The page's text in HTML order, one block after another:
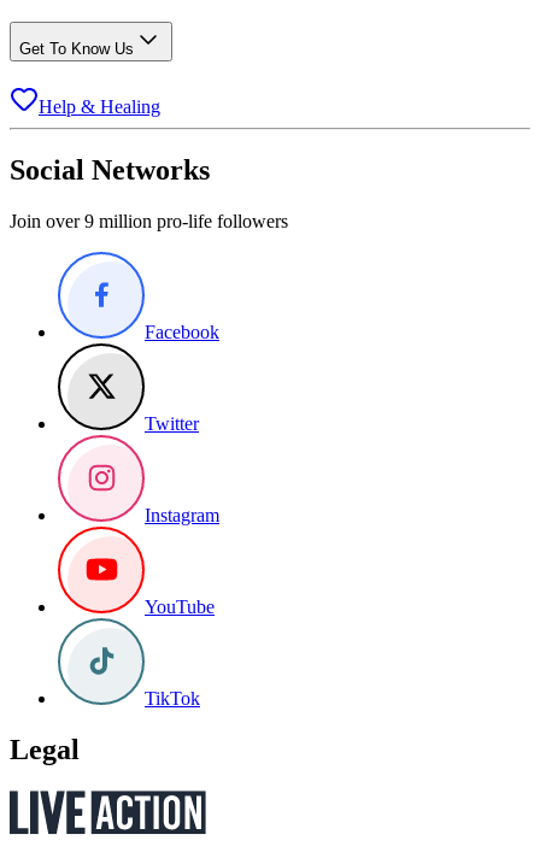
Get To Know Us
Help & Healing
Social Networks
Join over 9 million pro-life followers
Facebook
Twitter
Instagram
YouTube
TikTok
Legal